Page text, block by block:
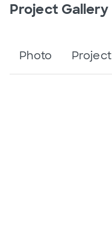
Project Gallery
Photo Project